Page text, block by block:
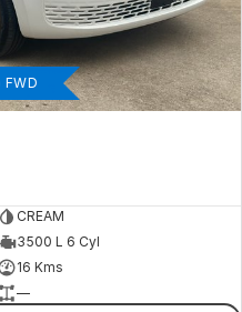
CREAM
3500 L 6 Cyl
16 Kms
—